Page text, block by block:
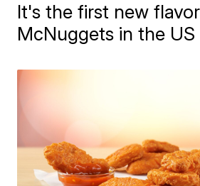
It's the first new
McNuggets in the US